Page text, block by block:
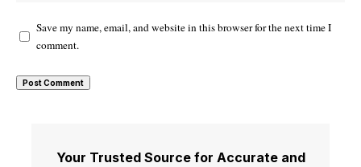
Save my name, email, and website in this browser for the next time I
comment.
Your Trusted Source for Accurate and